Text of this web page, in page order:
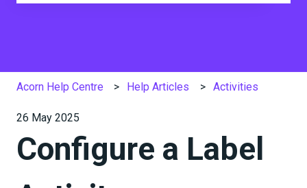
Acorn Help Centre Help Articles Activities
26 May 2025
Configure a Label